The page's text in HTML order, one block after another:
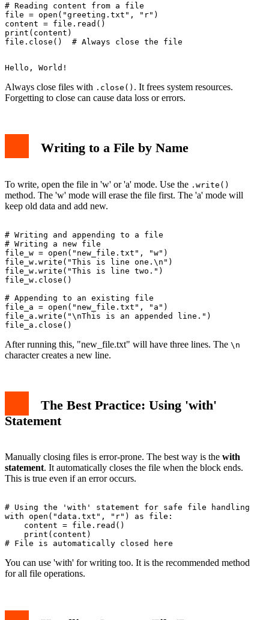
# Reading content from a file
file = open("greeting.txt", "r")
content = file.read()
print(content)
Always close files with .close() . It frees system resources.
Forgetting to close can cause data loss or errors.
Writing to a File by Name
To write, open the file in 'w' or 'a' mode. Use the .write()
method. The 'w' mode will erase the file first. The 'a' mode will
keep old data and add new.
# Writing and appending to a file
# Writing a new file
file_w = open("new_file.txt", "w")
file_w.write("This is line one.\n")
file_w.write("This is line two.")
file_w.close()
# Appending to an existing file
file_a = open("new_file.txt", "a")
file_a.write("\nThis is an appended line.")
After running this, "new_file.txt" will have three lines. The \n
character creates a new line.
The Best Practice: Using 'with'
Statement
Manually closing files is error-prone. The best way is the with
statement. It automatically closes the file when the block ends.
This is true even if an error occurs.
# Using the 'with' statement for safe file handling
with open("data.txt", "r") as file:
    content = file.read()
    print(content)
You can use 'with' for writing too. It is the recommended method
for all file operations.